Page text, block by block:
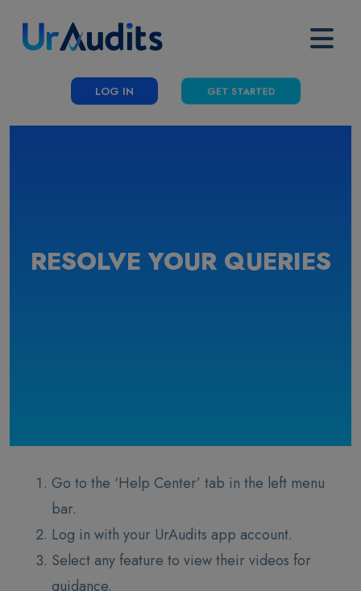
LOG IN GET STARTED
RESOLVE YOUR QUERIES
Go to the ‘Help Center’ tab in the left menu
bar.
Log in with your UrAudits app account.
Select any feature to view their videos for
guidance.